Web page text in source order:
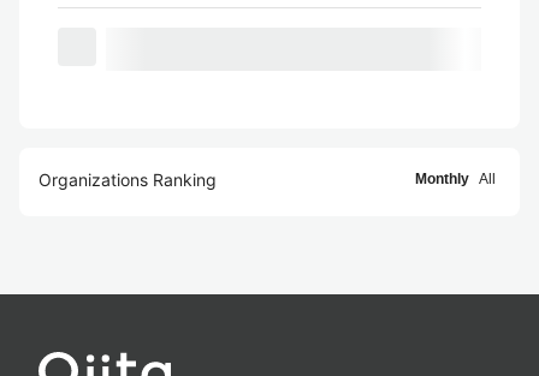
Organizations Ranking Monthly All